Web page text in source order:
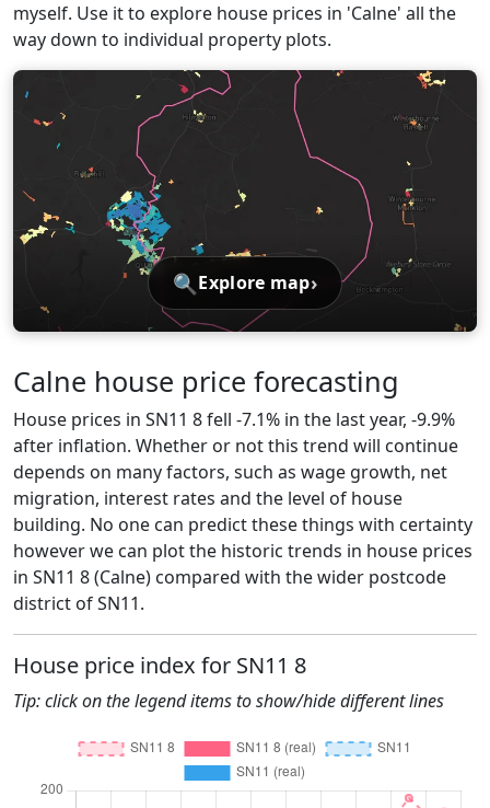
myself. Use it to explore house prices in 'Calne' all the
way down to individual property plots.
🔍 Explore map›
Calne house price forecasting
House prices in SN11 8 fell -7.1% in the last year, -9.9%
after inflation. Whether or not this trend will continue
depends on many factors, such as wage growth, net
migration, interest rates and the level of house
building. No one can predict these things with certainty
however we can plot the historic trends in house prices
in SN11 8 (Calne) compared with the wider postcode
district of SN11.
House price index for SN11 8
Tip: click on the legend items to show/hide different lines